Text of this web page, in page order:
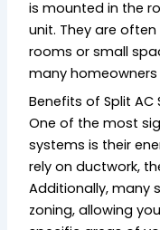
is mounted in the
unit. They are
rooms or small
many
Benefits of Split AC
One of the most
systems is their
rely on ductwork,
Additionally, many
zoning, allowing